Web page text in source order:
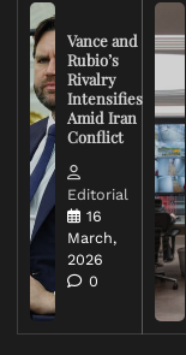
Vance and
Rubio’s
Rivalry
Intensifies
Amid Iran
Conflict
Editorial
16
March,
2026
0